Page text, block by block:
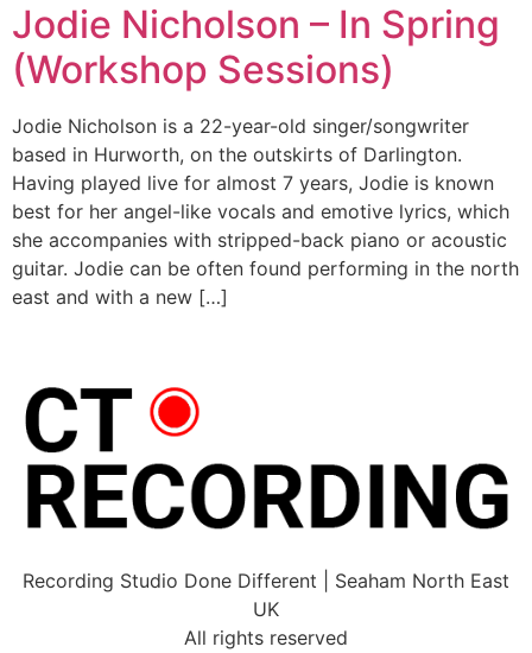
Jodie Nicholson – In Spring
(Workshop Sessions)
Jodie Nicholson is a 22-year-old singer/songwriter
based in Hurworth, on the outskirts of Darlington.
Having played live for almost 7 years, Jodie is known
best for her angel-like vocals and emotive lyrics, which
she accompanies with stripped-back piano or acoustic
guitar. Jodie can be often found performing in the north
east and with a new […]
Recording Studio Done Different | Seaham North East
UK
All rights reserved